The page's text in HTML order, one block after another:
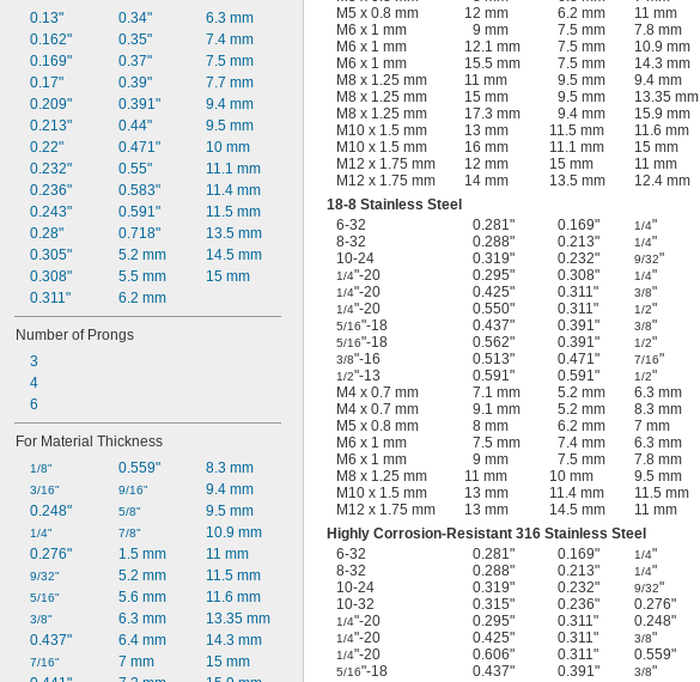
0.13"
0.162"
0.169"
0.17"
0.209"
0.213"
0.22"
0.232"
0.236"
0.243"
0.28"
0.305"
0.308"
0.311"
0.34"
0.35"
0.37"
0.39"
0.391"
0.44"
0.471"
0.55"
0.583"
0.591"
0.718"
5.2 mm
5.5 mm
6.2 mm
6.3 mm
7.4 mm
7.5 mm
7.7 mm
9.4 mm
9.5 mm
10 mm
11.1 mm
11.4 mm
11.5 mm
13.5 mm
14.5 mm
15 mm
Number of Prongs
3
4
6
For Material Thickness
1/8"
3/16"
0.248"
1/4"
0.276"
9/32"
5/16"
3/8"
0.437"
7/16"
0.559"
9/16"
5/8"
7/8"
1.5 mm
5.2 mm
5.6 mm
6.3 mm
6.4 mm
7 mm
8.3 mm
9.4 mm
9.5 mm
10.9 mm
11 mm
11.5 mm
11.6 mm
13.35 mm
14.3 mm
15 mm
M5 x 0.8 mm
12 mm 6.2 mm 11 mm
M6 x 1 mm
9 mm 7.5 mm 7.8 mm
M6 x 1 mm
12.1 mm 7.5 mm 10.9 mm
M6 x 1 mm
15.5 mm 7.5 mm 14.3 mm
M8 x 1.25 mm
11 mm 9.5 mm 9.4 mm
M8 x 1.25 mm
15 mm 9.5 mm 13.35 mm
M8 x 1.25 mm
17.3 mm 9.4 mm 15.9 mm
M10 x 1.5 mm
13 mm 11.5 mm 11.6 mm
M10 x 1.5 mm
16 mm 11.1 mm 15 mm
M12 x 1.75 mm
12 mm 15 mm 11 mm
M12 x 1.75 mm
14 mm 13.5 mm 12.4 mm
18-8 Stainless Steel
6-32
0.281" 0.169" 1/4"
8-32
0.288" 0.213" 1/4"
10-24
0.319" 0.232" 9/32"
1/4"-20 0.295" 0.308" 1/4"
1/4"-20 0.425" 0.311" 3/8"
1/4"-20 0.550" 0.311" 1/2"
5/16"-18 0.437" 0.391" 3/8"
5/16"-18 0.562" 0.391" 1/2"
3/8"-16 0.513" 0.471" 7/16"
1/2"-13 0.591" 0.591" 1/2"
M4 x 0.7 mm
7.1 mm 5.2 mm 6.3 mm
M4 x 0.7 mm
9.1 mm 5.2 mm 8.3 mm
M5 x 0.8 mm
8 mm 6.2 mm 7 mm
M6 x 1 mm
7.5 mm 7.4 mm 6.3 mm
M6 x 1 mm
9 mm 7.5 mm 7.8 mm
M8 x 1.25 mm
11 mm 10 mm 9.5 mm
M10 x 1.5 mm
13 mm 11.4 mm 11.5 mm
M12 x 1.75 mm
13 mm 14.5 mm 11 mm
Highly Corrosion-Resistant 316 Stainless Steel
6-32
0.281" 0.169" 1/4"
8-32
0.288" 0.213" 1/4"
10-24
0.319" 0.232" 9/32"
10-32
0.315" 0.236" 0.276"
1/4"-20 0.295" 0.311" 0.248"
1/4"-20 0.425" 0.311" 3/8"
1/4"-20 0.606" 0.311" 0.559"
5/16"-18 0.437" 0.391" 3/8"